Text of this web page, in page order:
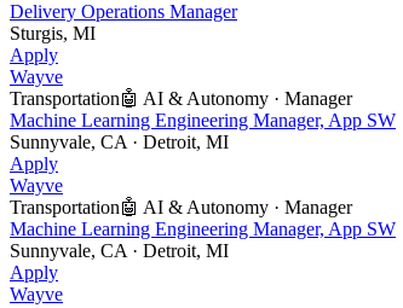
Delivery Operations Manager
Sturgis, MI
Apply
Wayve
Transportation🤖 AI & Autonomy · Manager
Machine Learning Engineering Manager, App SW
Sunnyvale, CA · Detroit, MI
Apply
Wayve
Transportation🤖 AI & Autonomy · Manager
Machine Learning Engineering Manager, App SW
Sunnyvale, CA · Detroit, MI
Apply
Wayve